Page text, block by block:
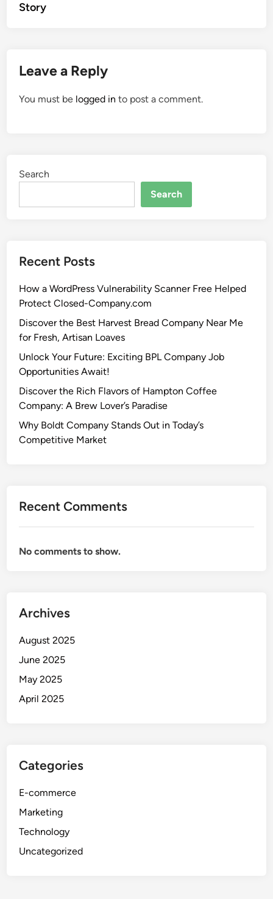
Story
Leave a Reply
You must be logged in to post a comment.
Search
Search
Recent Posts
How a WordPress Vulnerability Scanner Free Helped
Protect Closed-Company.com
Discover the Best Harvest Bread Company Near Me
for Fresh, Artisan Loaves
Unlock Your Future: Exciting BPL Company Job
Opportunities Await!
Discover the Rich Flavors of Hampton Coffee
Company: A Brew Lover’s Paradise
Why Boldt Company Stands Out in Today’s
Competitive Market
Recent Comments
No comments to show.
Archives
August 2025
June 2025
May 2025
April 2025
Categories
E-commerce
Marketing
Technology
Uncategorized